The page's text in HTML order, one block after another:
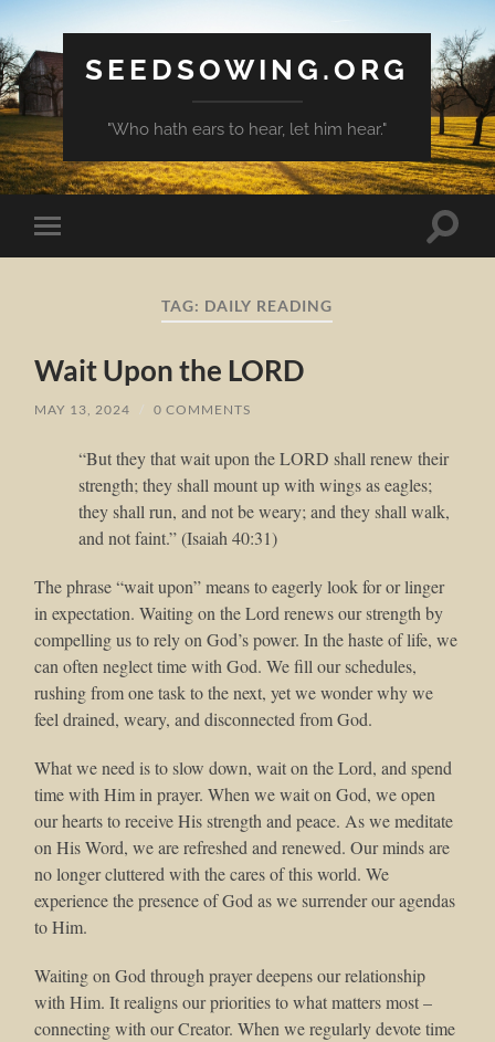
SEEDSOWING.ORG
"Who hath ears to hear, let him hear."
Toggle
mobile
Toggle
TAG: DAILY READING
Wait Upon the LORD
MAY 13, 2024 / 0 COMMENTS
“But they that wait upon the LORD shall renew their
strength; they shall mount up with wings as eagles;
they shall run, and not be weary; and they shall walk,
and not faint.” (Isaiah 40:31)
The phrase “wait upon” means to eagerly look for or linger
in expectation. Waiting on the Lord renews our strength by
compelling us to rely on God’s power. In the haste of life, we
can often neglect time with God. We fill our schedules,
rushing from one task to the next, yet we wonder why we
feel drained, weary, and disconnected from God.
What we need is to slow down, wait on the Lord, and spend
time with Him in prayer. When we wait on God, we open
our hearts to receive His strength and peace. As we meditate
on His Word, we are refreshed and renewed. Our minds are
no longer cluttered with the cares of this world. We
experience the presence of God as we surrender our agendas
to Him.
Waiting on God through prayer deepens our relationship
with Him. It realigns our priorities to what matters most –
connecting with our Creator. When we regularly devote time